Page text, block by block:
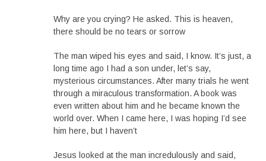
Why are you crying? He asked. This is heaven,
there should be no tears or sorrow
The man wiped his eyes and said, I know. It’s just, a
long time ago I had a son under, let’s say,
mysterious circumstances. After many trials he went
through a miraculous transformation. A book was
even written about him and he became known the
world over. When I came here, I was hoping I’d see
him here, but I haven’t
Jesus looked at the man incredulously and said,